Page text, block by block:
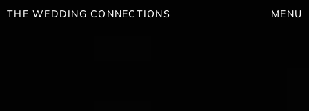
THE WEDDING CONNECTIONS MENU